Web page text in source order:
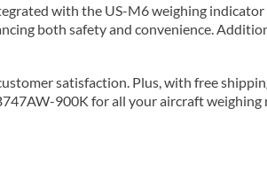
with the US-M6 weighing
both safety and convenience.
satisfaction. Plus, with free
900K for all your aircraft weighing